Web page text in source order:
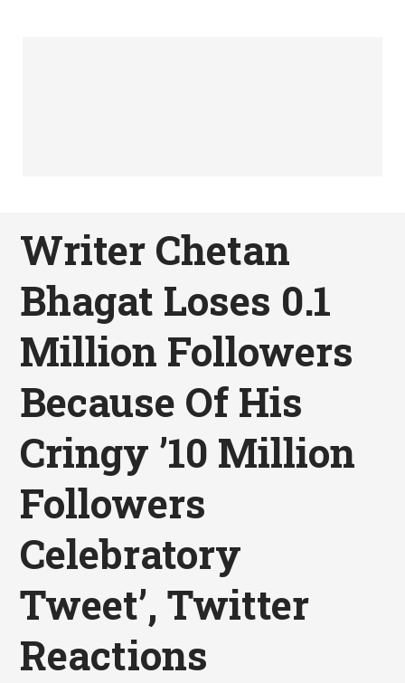
Writer Chetan
Bhagat Loses 0.1
Million Followers
Because Of His
Cringy ’10 Million
Followers
Celebratory
Tweet’, Twitter
Reactions